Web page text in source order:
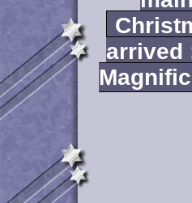
arrived